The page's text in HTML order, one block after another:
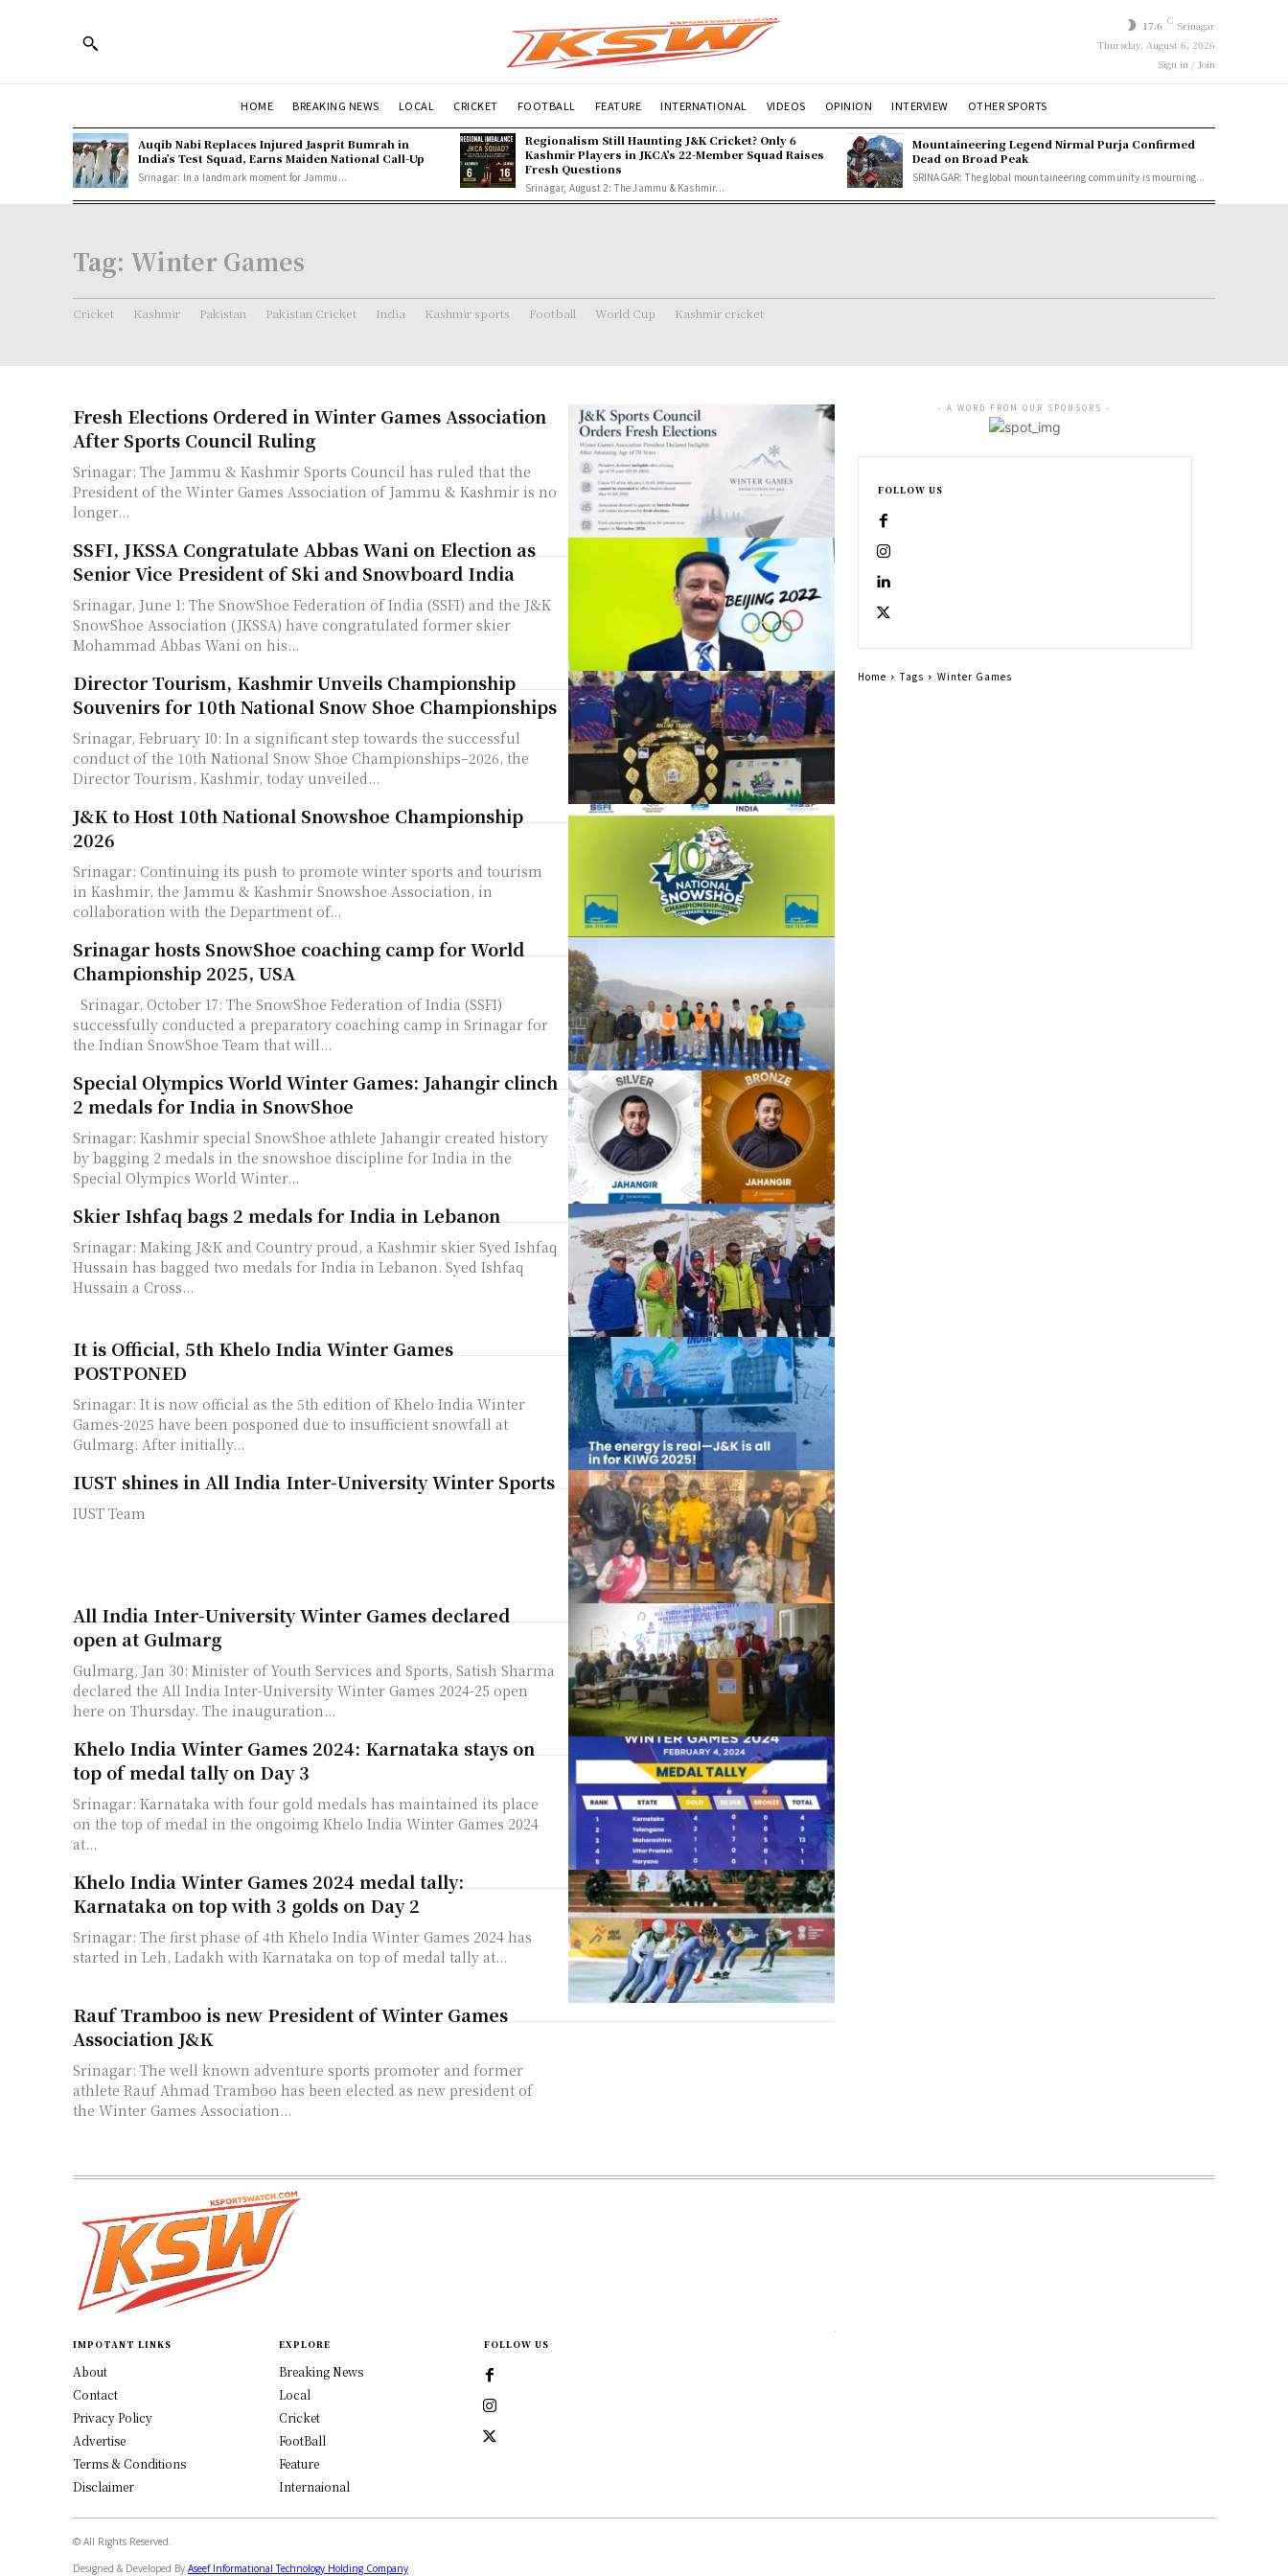
17.6 C Srinagar
Thursday, August 6, 2026
Sign in / Join
HOME BREAKING NEWS LOCAL CRICKET FOOTBALL FEATURE INTERNATIONAL VIDEOS OPINION INTERVIEW OTHER SPORTS
Auqib Nabi Replaces Injured Jasprit Bumrah in
India’s Test Squad, Earns Maiden National Call-Up
Srinagar: In a landmark moment for Jammu...
Regionalism Still Haunting J&K Cricket? Only 6
Kashmir Players in JKCA’s 22-Member Squad Raises
Fresh Questions
Srinagar, August 2: The Jammu & Kashmir...
Mountaineering Legend Nirmal Purja Confirmed
Dead on Broad Peak
SRINAGAR: The global mountaineering community is mourning...
Tag: Winter Games
Cricket Kashmir Pakistan Pakistan Cricket India Kashmir sports Football World Cup Kashmir cricket
Fresh Elections Ordered in Winter Games Association
After Sports Council Ruling
Srinagar: The Jammu & Kashmir Sports Council has ruled that the
President of the Winter Games Association of Jammu & Kashmir is no
longer...
SSFI, JKSSA Congratulate Abbas Wani on Election as
Senior Vice President of Ski and Snowboard India
Srinagar, June 1: The SnowShoe Federation of India (SSFI) and the J&K
SnowShoe Association (JKSSA) have congratulated former skier
Mohammad Abbas Wani on his...
Director Tourism, Kashmir Unveils Championship
Souvenirs for 10th National Snow Shoe Championships
Srinagar, February 10: In a significant step towards the successful
conduct of the 10th National Snow Shoe Championships–2026, the
Director Tourism, Kashmir, today unveiled...
J&K to Host 10th National Snowshoe Championship
2026
Srinagar: Continuing its push to promote winter sports and tourism
in Kashmir, the Jammu & Kashmir Snowshoe Association, in
collaboration with the Department of...
Srinagar hosts SnowShoe coaching camp for World
Championship 2025, USA
successfully conducted a preparatory coaching camp in Srinagar for
the Indian SnowShoe Team that will...
Special Olympics World Winter Games: Jahangir clinch
2 medals for India in SnowShoe
Srinagar: Kashmir special SnowShoe athlete Jahangir created history
by bagging 2 medals in the snowshoe discipline for India in the
Special Olympics World Winter...
Skier Ishfaq bags 2 medals for India in Lebanon
Srinagar: Making J&K and Country proud, a Kashmir skier Syed Ishfaq
Hussain has bagged two medals for India in Lebanon. Syed Ishfaq
Hussain a Cross...
It is Official, 5th Khelo India Winter Games
POSTPONED
Srinagar: It is now official as the 5th edition of Khelo India Winter
Games-2025 have been posponed due to insufficient snowfall at
Gulmarg. After initially...
IUST shines in All India Inter-University Winter Sports
IUST Team
All India Inter-University Winter Games declared
open at Gulmarg
Gulmarg, Jan 30: Minister of Youth Services and Sports, Satish Sharma
declared the All India Inter-University Winter Games 2024-25 open
here on Thursday. The inauguration...
Khelo India Winter Games 2024: Karnataka stays on
top of medal tally on Day 3
Srinagar: Karnataka with four gold medals has maintained its place
on the top of medal in the ongoimg Khelo India Winter Games 2024
at...
Khelo India Winter Games 2024 medal tally:
Karnataka on top with 3 golds on Day 2
Srinagar: The first phase of 4th Khelo India Winter Games 2024 has
started in Leh, Ladakh with Karnataka on top of medal tally at...
Rauf Tramboo is new President of Winter Games
Association J&K
Srinagar: The well known adventure sports promoter and former
athlete Rauf Ahmad Tramboo has been elected as new president of
the Winter Games Association...
- A WORD FROM OUR SPONSORS -
FOLLOW US
Home Tags Winter Games
IMPOTANT LINKS
About
Contact
Privacy Policy
Advertise
Terms & Conditions
Disclaimer
EXPLORE
Breaking News
Local
Cricket
FootBall
Feature
Internaional
FOLLOW US
© All Rights Reserved.
Designed & Developed By Aseef Informational Technology Holding Company